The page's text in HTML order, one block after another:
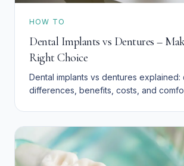
HOW TO
Dental Implants vs Dentures –
Right Choice
Dental implants vs dentures explained:
differences, benefits, costs, and